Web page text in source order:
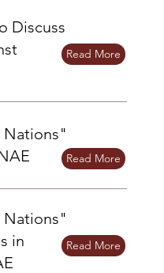
Discuss
Read More
Nations"
Read More
Nations"
in
Read More